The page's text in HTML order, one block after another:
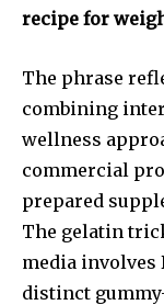
recipe for
The phrase
combining
wellness
commercial
prepared
The gelatin
media involves
distinct